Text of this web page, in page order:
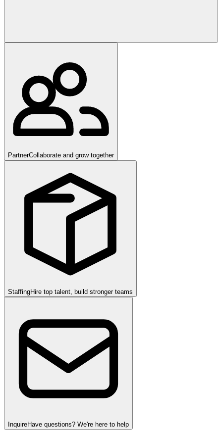
PartnerCollaborate and grow together
StaffingHire top talent, build stronger teams
InquireHave questions? We're here to help